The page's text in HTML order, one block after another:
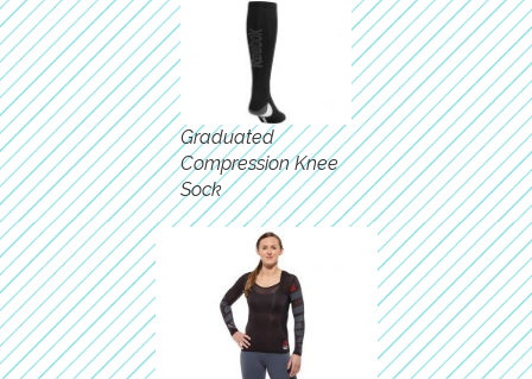
Graduated
Compression Knee
Sock